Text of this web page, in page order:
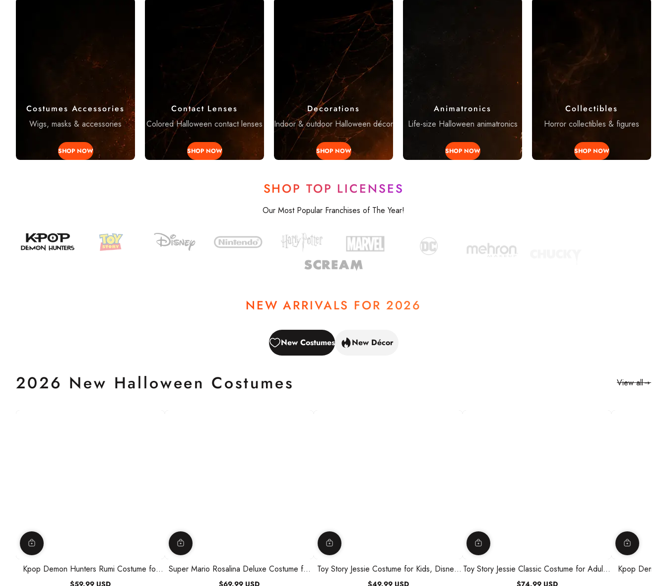
Costumes Accessories
Wigs, masks & accessories
SHOP NOW
Contact Lenses
Colored Halloween contact lenses
SHOP NOW
Decorations
Indoor & outdoor Halloween décor
SHOP NOW
Animatronics
Life-size Halloween animatronics
SHOP NOW
Collectibles
Horror collectibles & figures
SHOP NOW
SHOP TOP LICENSES
Our Most Popular Franchises of The Year!
HALLOWEEN
NEW ARRIVALS FOR 2026
NEW
New Costumes New Décor
2026 New Halloween Costumes View all
Kpop Demon Hunters Rumi Costume for
Kids, Jacket and Romper
$59.99 USD
Super Mario Rosalina Deluxe Costume for
Kids, Dress and Headpiece
$69.99 USD
Toy Story Jessie Costume for Kids, Disney,
Jumpsuit, Hat and Badge
$49.99 USD
Toy Story Jessie Classic Costume for Adults,
Disney
$74.99 USD
Kpop Demon